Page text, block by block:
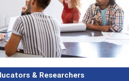
Features
Next